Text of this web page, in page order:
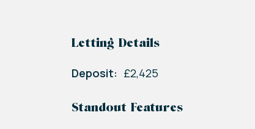
Letting Details
Deposit: £2,425
Standout Features